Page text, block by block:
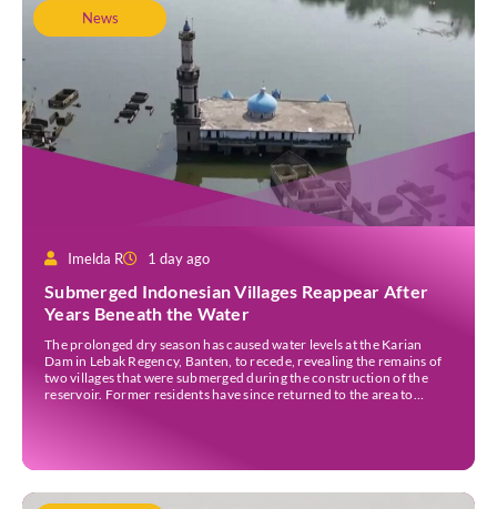
News
Imelda R 1 day ago
Submerged Indonesian Villages Reappear After
Years Beneath the Water
The prolonged dry season has caused water levels at the Karian
Dam in Lebak Regency, Banten, to recede, revealing the remains of
two villages that were submerged during the construction of the
reservoir. Former residents have since returned to the area to